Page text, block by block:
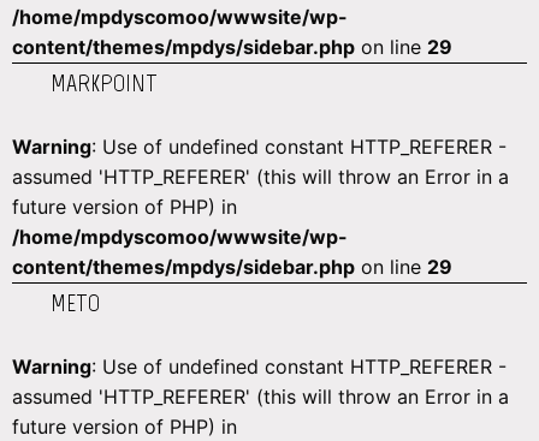
/home/mpdyscomoo/wwwsite/wp-
content/themes/mpdys/sidebar.php on line 29
MARKPOINT
Warning: Use of undefined constant HTTP_REFERER -
assumed 'HTTP_REFERER' (this will throw an Error in a
future version of PHP) in
/home/mpdyscomoo/wwwsite/wp-
content/themes/mpdys/sidebar.php on line 29
METO
Warning: Use of undefined constant HTTP_REFERER -
assumed 'HTTP_REFERER' (this will throw an Error in a
future version of PHP) in